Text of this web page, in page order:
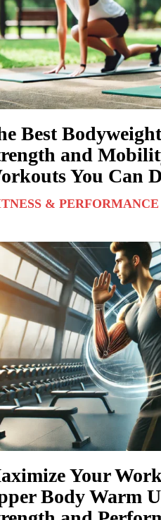
Best
and
You Can
& PERFORMANCE
Your
Body Warm